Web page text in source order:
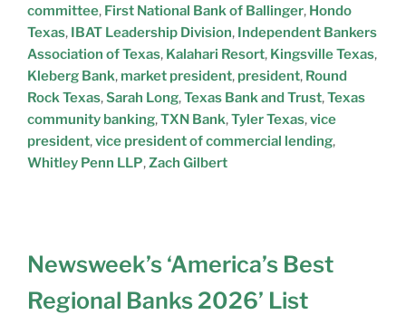
committee, First National Bank of Ballinger, Hondo
Texas, IBAT Leadership Division, Independent Bankers
Association of Texas, Kalahari Resort, Kingsville Texas,
Kleberg Bank, market president, president, Round
Rock Texas,Sarah Long,Texas Bank and Trust,Texas
community banking,TXN Bank,Tyler Texas,vice
president,vice president of commercial lending,
Whitley Penn LLP,Zach Gilbert
Newsweek’s ‘America’s Best
Regional Banks 2026’ List